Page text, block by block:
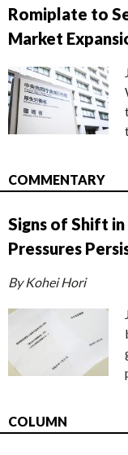
Romiplate to
Market
COMMENTARY
Signs of Shift in
Pressures
By Kohei Hori
COLUMN